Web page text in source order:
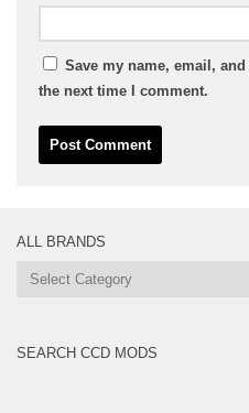
Save my name, email,
the next time I comment.
ALL BRANDS
All
SEARCH CCD MODS